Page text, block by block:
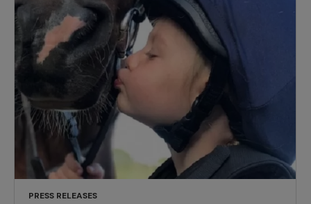
PRESS RELEASES